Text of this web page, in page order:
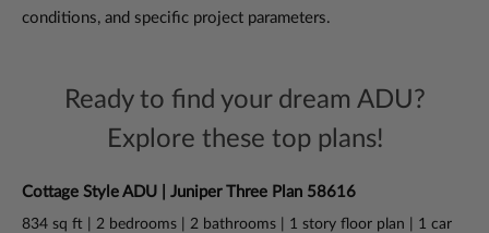
conditions, and specific project parameters.
Ready to find your dream ADU?
Explore these top plans!
Cottage Style ADU | Juniper Three Plan 58616
834 sq ft | 2 bedrooms | 2 bathrooms | 1 story floor plan | 1 car